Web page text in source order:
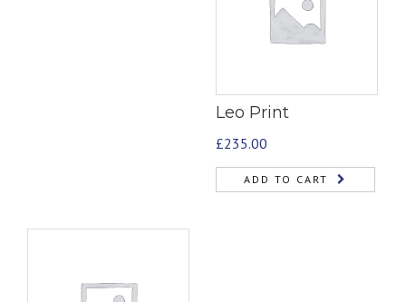
Leo Print
£235.00
ADD TO CART